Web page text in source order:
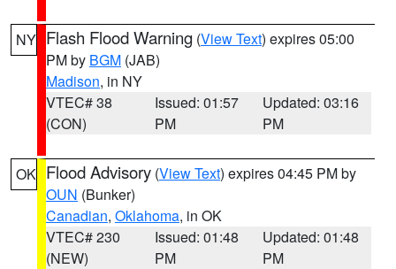
NY Flash Flood Warning (View Text) expires 05:00
PM by BGM (JAB)
Madison, in NY
VTEC# 38
(CON)
Issued: 01:57
PM
Updated: 03:16
PM
OK Flood Advisory (View Text) expires 04:45 PM by
OUN (Bunker)
Canadian, Oklahoma, in OK
VTEC# 230
(NEW)
Issued: 01:48
PM
Updated: 01:48
PM